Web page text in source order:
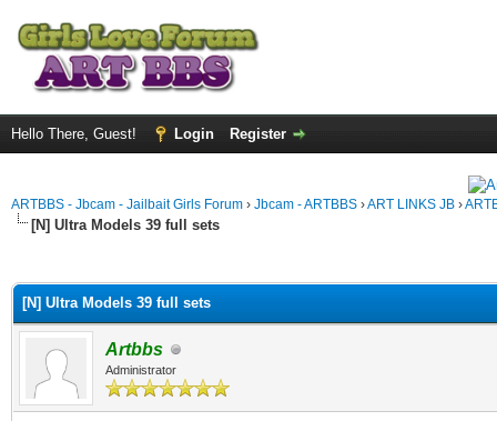
Hello There, Guest! Login Register
ARTBBS - Jbcam - Jailbait Girls Forum › Jbcam - ARTBBS ›ART LINKS JB ›
[N] Ultra Models 39 full sets
[N] Ultra Models 39 full sets
Artbbs
Administrator